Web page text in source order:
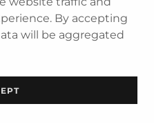
By accepting
will be aggregated